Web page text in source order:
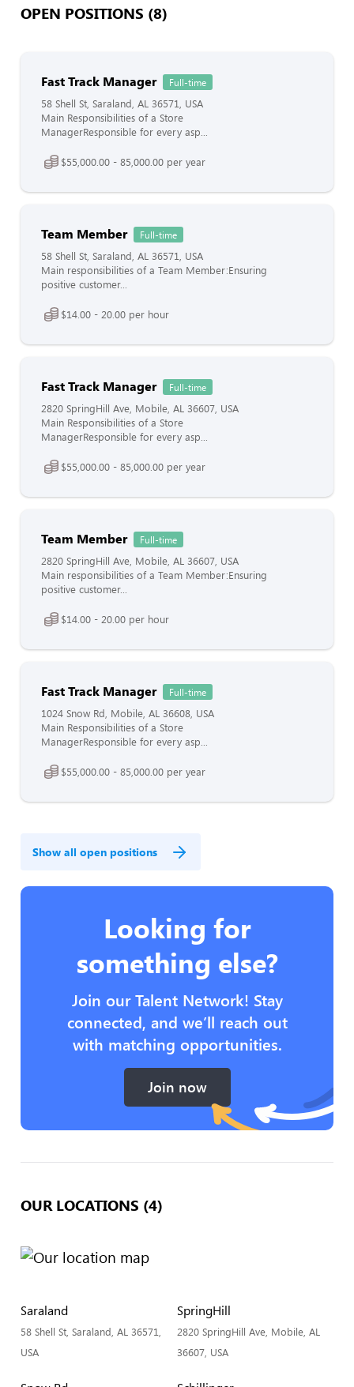
OPEN POSITIONS (8)
Fast Track Manager Full-time
58 Shell St, Saraland, AL 36571, USA
Main Responsibilities of a Store
ManagerResponsible for every asp...
$55,000.00 - 85,000.00 per year
Team Member Full-time
58 Shell St, Saraland, AL 36571, USA
Main responsibilities of a Team Member:Ensuring
positive customer...
$14.00 - 20.00 per hour
Fast Track Manager Full-time
2820 SpringHill Ave, Mobile, AL 36607, USA
Main Responsibilities of a Store
ManagerResponsible for every asp...
$55,000.00 - 85,000.00 per year
Team Member Full-time
2820 SpringHill Ave, Mobile, AL 36607, USA
Main responsibilities of a Team Member:Ensuring
positive customer...
$14.00 - 20.00 per hour
Fast Track Manager Full-time
1024 Snow Rd, Mobile, AL 36608, USA
Main Responsibilities of a Store
ManagerResponsible for every asp...
$55,000.00 - 85,000.00 per year
Show all open positions
Looking for
something else?
Join our Talent Network! Stay
connected, and we’ll reach out
with matching opportunities.
Join now
OUR LOCATIONS (4)
Saraland
58 Shell St, Saraland, AL 36571,
USA
SpringHill
2820 SpringHill Ave, Mobile, AL
36607, USA